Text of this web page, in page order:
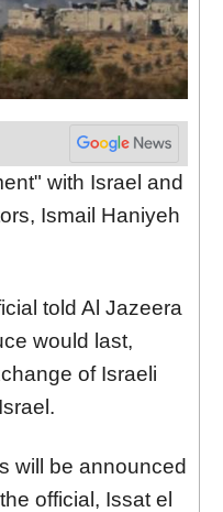
with Israel and
Ismail Haniyeh
told Al Jazeera
would last,
of Israeli
will be announced
official, Issat el